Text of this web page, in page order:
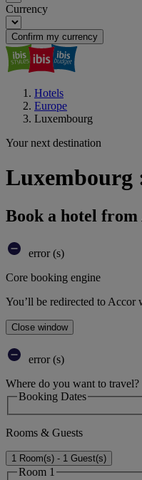
Currency
Confirm my currency
Hotels
Europe
Luxembourg
Your next destination
Luxembourg
Book a hotel
error (s)
Core booking engine
You’ll be redirected to Accor
Close window
error (s)
Where do you want to travel?
Booking Dates
Rooms & Guests
1 Room(s) - 1 Guest(s)
Room 1